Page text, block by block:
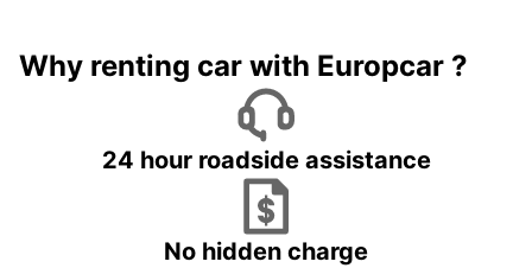
Why renting car with Europcar ?
24 hour roadside assistance
No hidden charge